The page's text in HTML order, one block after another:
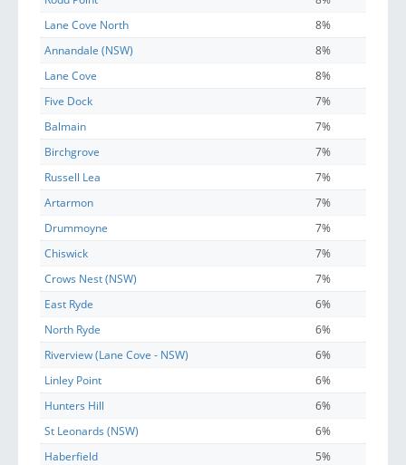
Lane Cove North
8%
Annandale (NSW)
8%
Lane Cove
8%
Five Dock
7%
Balmain
7%
Birchgrove
7%
Russell Lea
7%
Artarmon
7%
Drummoyne
7%
Chiswick
7%
Crows Nest (NSW)
7%
East Ryde
6%
North Ryde
6%
Riverview (Lane Cove - NSW)
6%
Linley Point
6%
Hunters Hill
6%
St Leonards (NSW)
6%
Haberfield
5%